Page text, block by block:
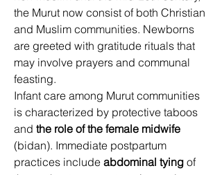
the Murut now consist of both Christian
and Muslim communities. Newborns
are greeted with gratitude rituals that
may involve prayers and communal
feasting.
Infant care among Murut communities
is characterized by protective taboos
and the role of the female midwife
(bidan). Immediate postpartum
practices include abdominal tying of